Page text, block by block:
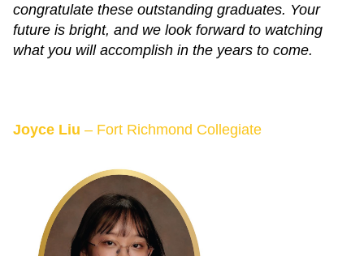
congratulate these outstanding graduates. Your
future is bright, and we look forward to watching
what you will accomplish in the years to come.
Joyce Liu – Fort Richmond Collegiate